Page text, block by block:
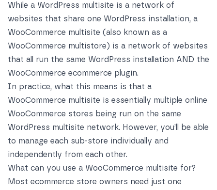
While a WordPress multisite is a network of
websites that share one WordPress installation, a
WooCommerce multisite (also known as a
WooCommerce multistore) is a network of websites
that all run the same WordPress installation AND the
WooCommerce ecommerce plugin.
In practice, what this means is that a
WooCommerce multisite is essentially multiple online
WooCommerce stores being run on the same
WordPress multisite network. However, you’ll be able
to manage each sub-store individually and
independently from each other.
What can you use a WooCommerce multisite for?
Most ecommerce store owners need just one